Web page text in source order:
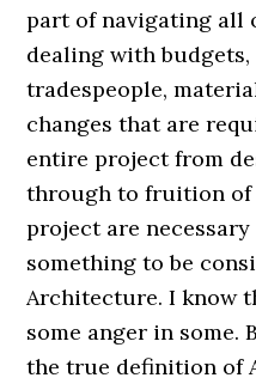
part of navigating all
dealing with
tradespeople,
changes that are
entire project from
through to fruition
project are
something to be
Architecture. I know
some anger in some.
the true definition of